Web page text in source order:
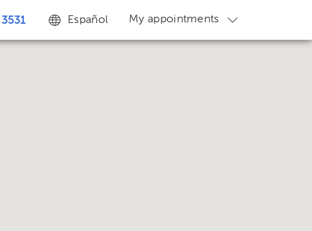
Español My appointments